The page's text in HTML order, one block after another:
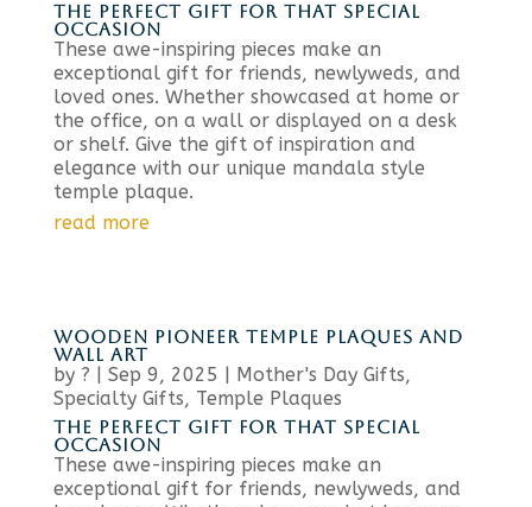
THE PERFECT GIFT FOR THAT SPECIAL
OCCASION
These awe-inspiring pieces make an
exceptional gift for friends, newlyweds, and
loved ones. Whether showcased at home or
the office, on a wall or displayed on a desk
or shelf. Give the gift of inspiration and
elegance with our unique mandala style
temple plaque.
read more
WOODEN PIONEER TEMPLE PLAQUES AND
WALL ART
by ? | Sep 9, 2025 | Mother's Day Gifts,
Specialty Gifts, Temple Plaques
THE PERFECT GIFT FOR THAT SPECIAL
OCCASION
These awe-inspiring pieces make an
exceptional gift for friends, newlyweds, and